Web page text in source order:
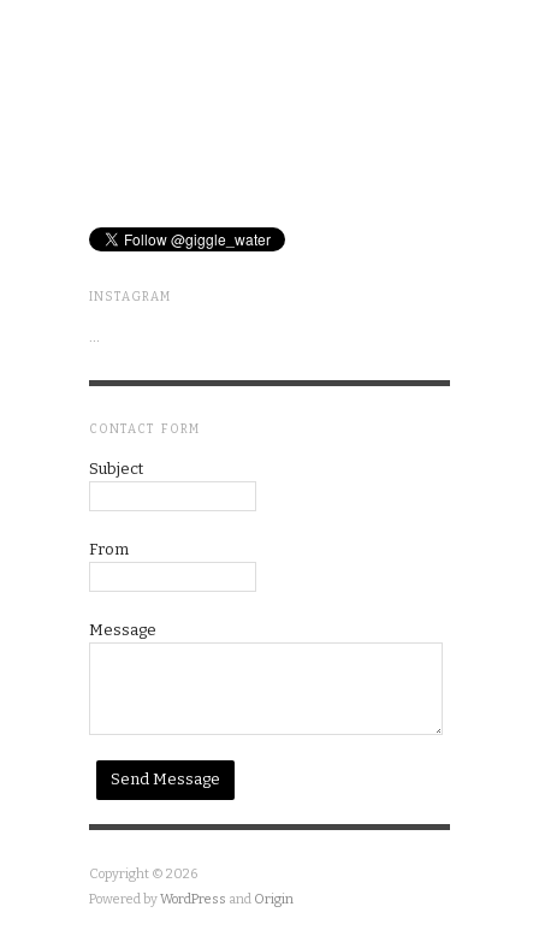
INSTAGRAM
CONTACT FORM
Subject
From
Message
Copyright © 2026
Powered byWordPress and Origin